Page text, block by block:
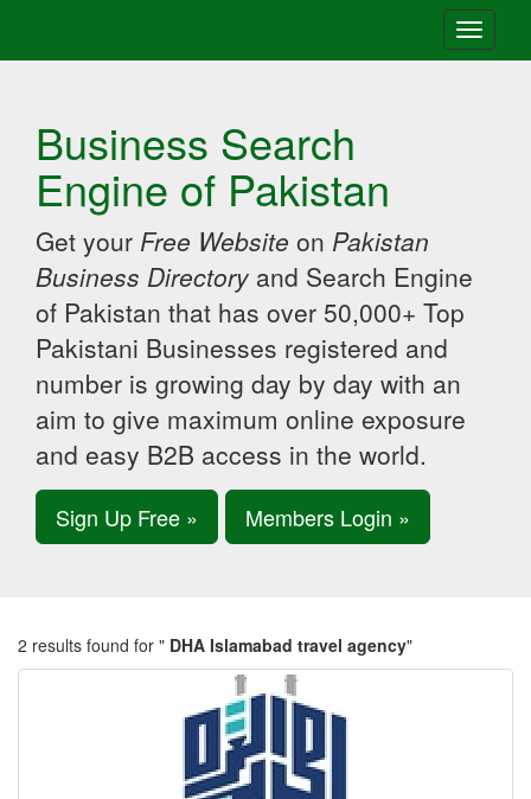
Toggle
Business Search
Engine of Pakistan
Get your Free Website on Pakistan
Business Directory and Search Engine
of Pakistan that has over 50,000+ Top
Pakistani Businesses registered and
number is growing day by day with an
aim to give maximum online exposure
and easy B2B access in the world.
Sign Up Free » Members Login »
2 results found for " DHA Islamabad travel agency"